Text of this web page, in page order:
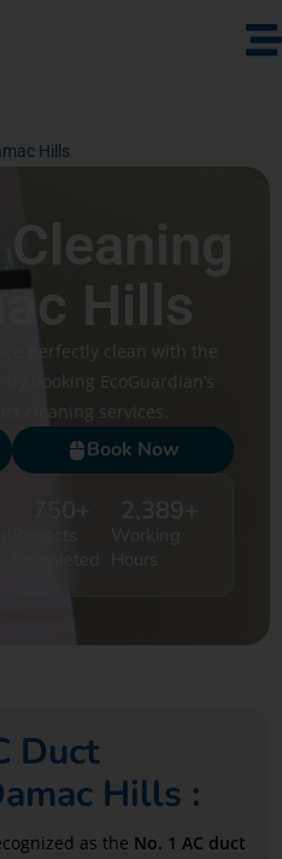
Hills
Hills
perfectly clean with the
booking EcoGuardian’s
cleaning services.
Book Now
Duct
Hills :
as the No. 1 AC duct